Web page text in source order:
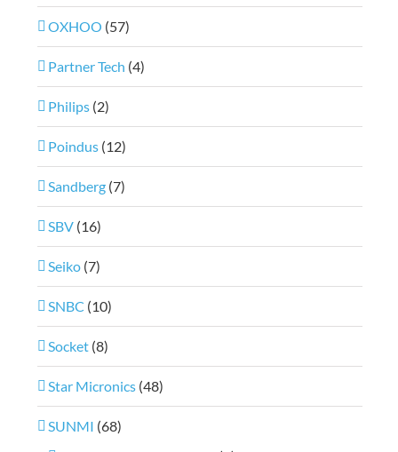
OXHOO (57)
Partner Tech (4)
Philips (2)
Poindus (12)
Sandberg (7)
SBV (16)
Seiko (7)
SNBC (10)
Socket (8)
Star Micronics (48)
SUNMI (68)